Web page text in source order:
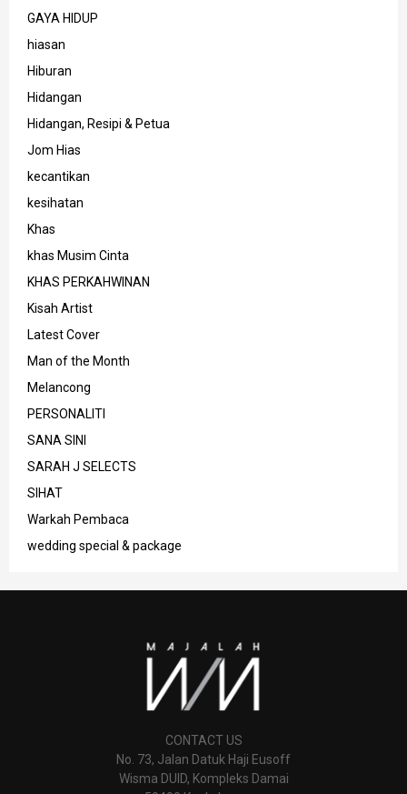
GAYA HIDUP
hiasan
Hiburan
Hidangan
Hidangan, Resipi & Petua
Jom Hias
kecantikan
kesihatan
Khas
khas Musim Cinta
KHAS PERKAHWINAN
Kisah Artist
Latest Cover
Man of the Month
Melancong
PERSONALITI
SANA SINI
SARAH J SELECTS
SIHAT
Warkah Pembaca
wedding special & package
CONTACT US
No. 73, Jalan Datuk Haji Eusoff
Wisma DUID, Kompleks Damai